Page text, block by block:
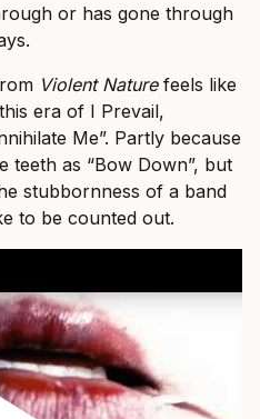
or has gone through
Violent Naturefeels like
era of I Prevail,
Me”. Partly because
teeth as “Bow Down”, but
stubbornness of a band
to be counted out.